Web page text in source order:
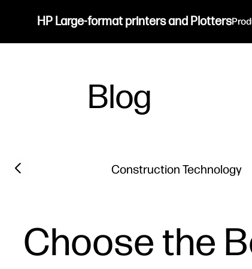
HP Large-format printers and Plotters
Blog
Filter category
Construction Technology
Previous slide
Choose the